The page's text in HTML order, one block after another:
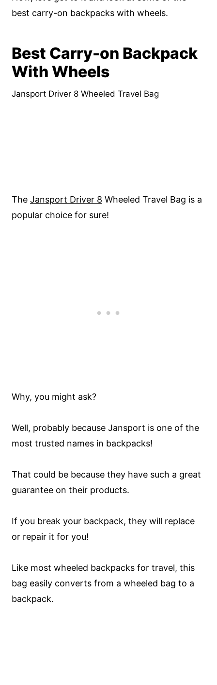
best carry-on backpacks with wheels.
Best Carry-on Backpack
With Wheels
Jansport Driver 8 Wheeled Travel Bag
The Jansport Driver 8 Wheeled Travel Bag is a
popular choice for sure!
Why, you might ask?
Well, probably because Jansport is one of the
most trusted names in backpacks!
That could be because they have such a great
guarantee on their products.
If you break your backpack, they will replace
or repair it for you!
Like most wheeled backpacks for travel, this
bag easily converts from a wheeled bag to a
backpack.